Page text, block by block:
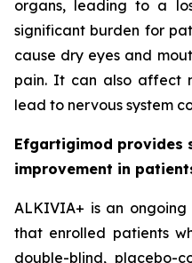
organs, leading to a
significant burden for
cause dry eyes and
pain. It can also affect
lead to nervous system
Efgartigimod provides
improvement in
ALKIVIA+ is an
that enrolled patients
double-blind, placebo-